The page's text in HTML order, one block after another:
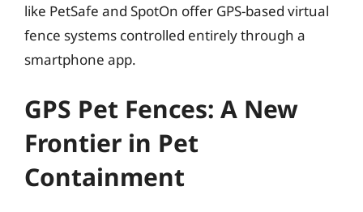
like PetSafe and SpotOn offer GPS-based virtual
fence systems controlled entirely through a
smartphone app.
GPS Pet Fences: A New
Frontier in Pet
Containment